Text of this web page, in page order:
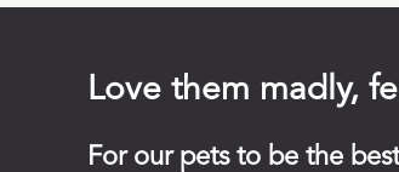
Love them madly,
For our pets to be the